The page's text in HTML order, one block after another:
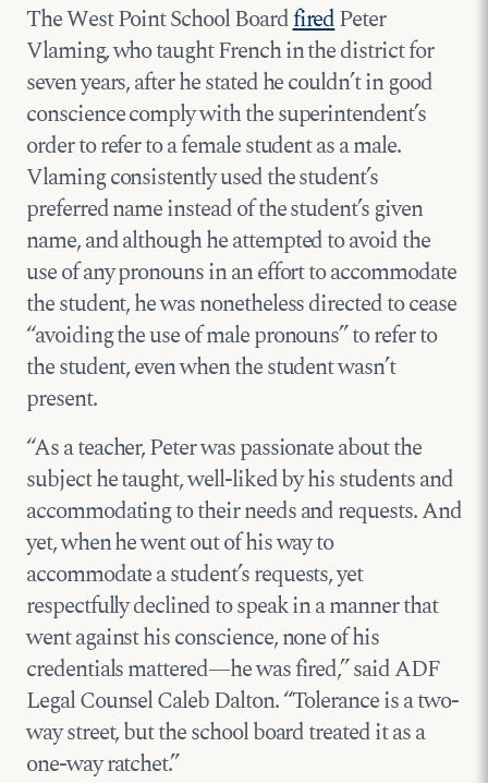
The West Point School BoardfiredPeter
Vlaming, who taught French in the district for
seven years, after he stated he couldn’t in good
conscience comply with the superintendent’s
order to refer to a female student as a male.
Vlaming consistently used the student’s
preferred name instead of the student’s given
name, and although he attempted to avoid the
use of any pronouns in an effort to accommodate
the student, he was nonetheless directed to cease
“avoiding the use of male pronouns” to refer to
the student, even when the student wasn’t
present.
“As a teacher, Peter was passionate about the
subject he taught, well-liked by his students and
accommodating to their needs and requests. And
yet, when he went out of his way to
accommodate a student’s requests, yet
respectfully declined to speak in a manner that
went against his conscience, none of his
credentials mattered—he was fired,” said ADF
Legal Counsel Caleb Dalton. “Tolerance is a two-
way street, but the school board treated it as a
one-way ratchet.”